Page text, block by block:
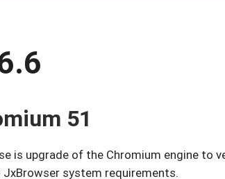
51
is upgrade of the Chromium engine to
system requirements.